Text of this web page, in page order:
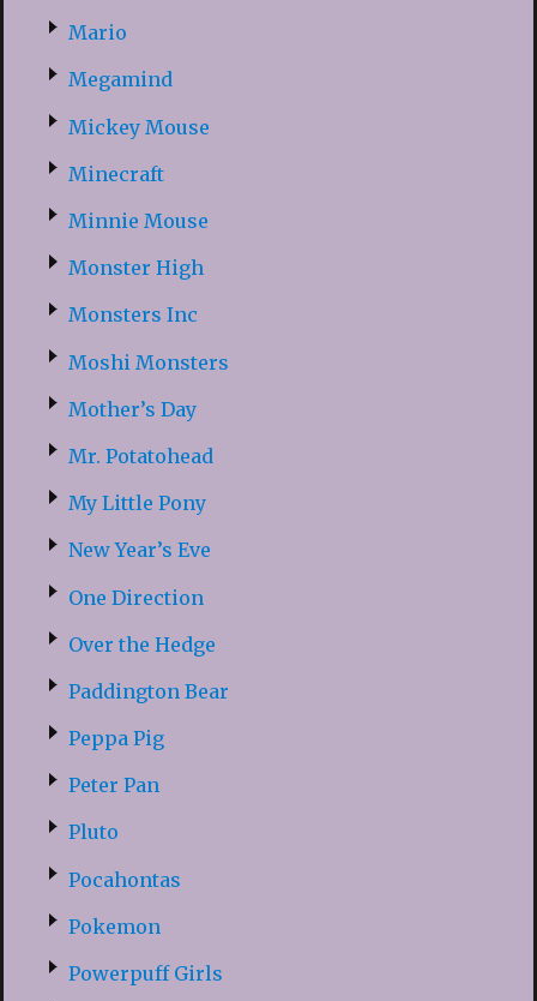
Mario
Megamind
Mickey Mouse
Minecraft
Minnie Mouse
Monster High
Monsters Inc
Moshi Monsters
Mother’s Day
Mr. Potatohead
My Little Pony
New Year’s Eve
One Direction
Over the Hedge
Paddington Bear
Peppa Pig
Peter Pan
Pluto
Pocahontas
Pokemon
Powerpuff Girls